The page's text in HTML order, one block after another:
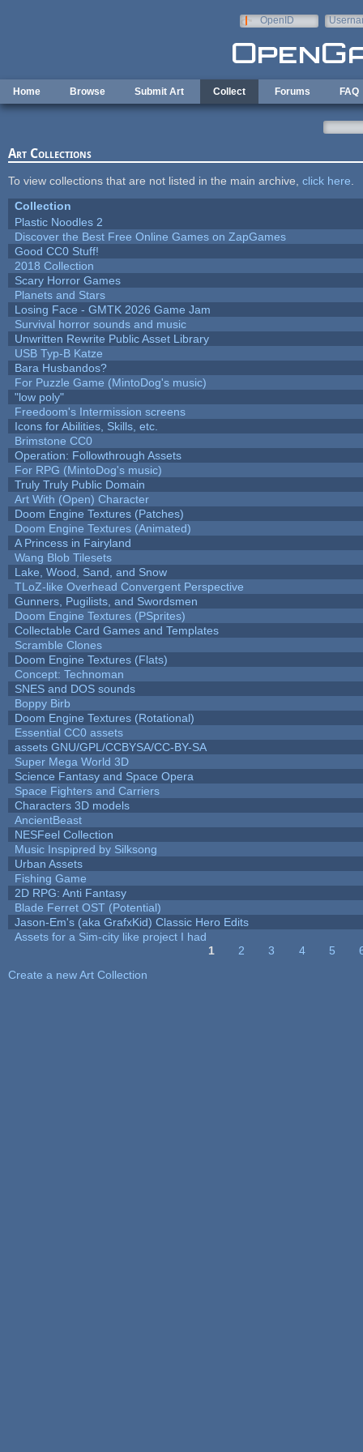
OpenID
Home Browse Submit Art Collect Forums FAQ
Art Collections
To view collections that are not listed in the main archive, click here
Collection
Plastic Noodles 2
Discover the Best Free Online Games on ZapGames
Good CC0 Stuff!
2018 Collection
Scary Horror Games
Planets and Stars
Losing Face - GMTK 2026 Game Jam
Survival horror sounds and music
Unwritten Rewrite Public Asset Library
USB Typ-B Katze
Bara Husbandos?
For Puzzle Game (MintoDog's music)
"low poly"
Freedoom's Intermission screens
Icons for Abilities, Skills, etc.
Brimstone CC0
Operation: Followthrough Assets
For RPG (MintoDog's music)
Truly Truly Public Domain
Art With (Open) Character
Doom Engine Textures (Patches)
Doom Engine Textures (Animated)
A Princess in Fairyland
Wang Blob Tilesets
Lake, Wood, Sand, and Snow
TLoZ-like Overhead Convergent Perspective
Gunners, Pugilists, and Swordsmen
Doom Engine Textures (PSprites)
Collectable Card Games and Templates
Scramble Clones
Doom Engine Textures (Flats)
Concept: Technoman
SNES and DOS sounds
Boppy Birb
Doom Engine Textures (Rotational)
Essential CC0 assets
assets GNU/GPL/CCBYSA/CC-BY-SA
Super Mega World 3D
Science Fantasy and Space Opera
Space Fighters and Carriers
Characters 3D models
AncientBeast
NESFeel Collection
Music Inspipred by Silksong
Urban Assets
Fishing Game
2D RPG: Anti Fantasy
Blade Ferret OST (Potential)
Jason-Em's (aka GrafxKid) Classic Hero Edits
Assets for a Sim-city like project I had
1 2 3 4 5
Create a new Art Collection